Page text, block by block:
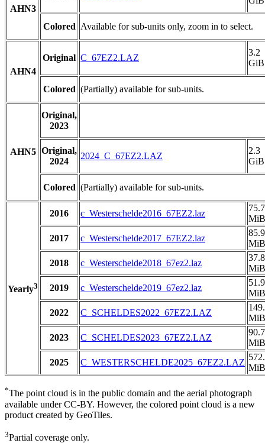
AHN3
Colored Available for sub-units only, zoom in to select.
AHN4
Original C_67EZ2.LAZ
3.2
GiB
Colored (Partially) available for sub-units.
AHN5
Original,
2023
Original,
2024
2024_C_67EZ2.LAZ
2.3
GiB
Colored (Partially) available for sub-units.
Yearly3
2016 c_Westerschelde2016_67EZ2.laz
75.7
MiB
2017
c_Westerschelde2017_67EZ2.laz
85.9
MiB
2018
c_Westerschelde2018_67ez2.laz
37.8
MiB
2019
c_Westerschelde2019_67ez2.laz
51.9
MiB
2022
C_SCHELDES2022_67EZ2.LAZ
MiB
2023
C_SCHELDES2023_67EZ2.LAZ
90.7
MiB
2025
C_WESTERSCHELDE2025_67EZ2.LAZ
MiB
*The point cloud is in the public domain and the aerial photograph
available under CC-BY. However, the colored point cloud is a new
product created by GeoTiles.
3Partial coverage only.